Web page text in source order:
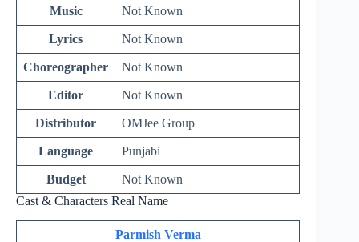
Music Not Known
Lyrics Not Known
Choreographer Not Known
Editor Not Known
Distributor OMJee Group
Language Punjabi
Budget
Not Known
Cast & Characters Real Name
Parmish Verma